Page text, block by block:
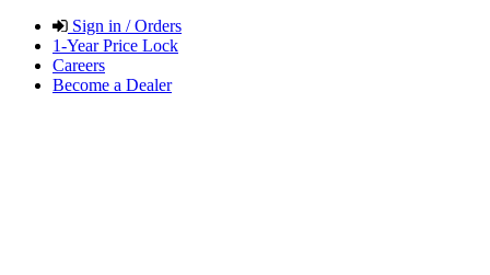
Sign in / Orders
1-Year Price Lock
Careers
Become a Dealer